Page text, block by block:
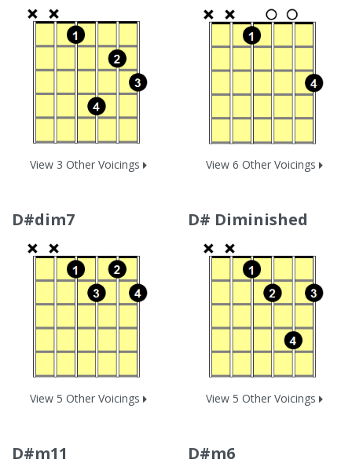
View 3 Other Voicings View 6 Other Voicings
D#dim7
View 5 Other Voicings
D# Diminished
View 5 Other Voicings
D#m11 D#m6